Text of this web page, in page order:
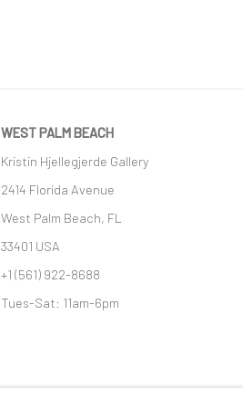
WEST PALM BEACH
Kristin Hjellegjerde Gallery
2414 Florida Avenue
West Palm Beach, FL
33401 USA
+1 (561) 922-8688
Tues-Sat: 11am-6pm